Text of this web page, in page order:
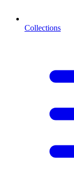
Collections